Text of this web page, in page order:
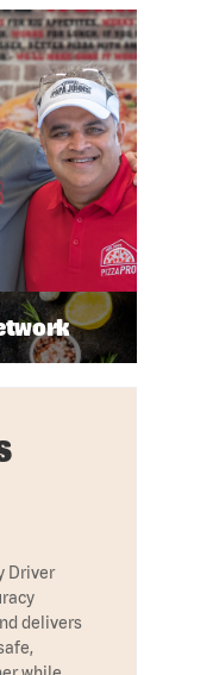
Driver
delivers